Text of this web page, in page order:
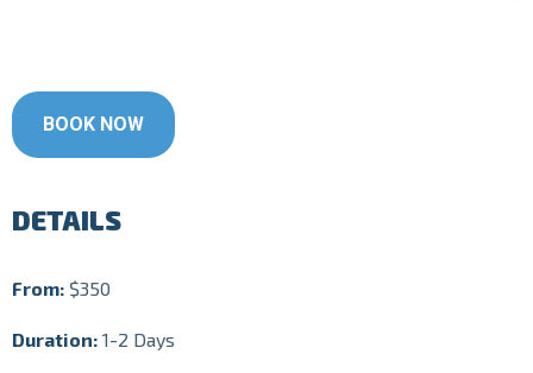
BOOK NOW
DETAILS
From: $350
Duration: 1-2 Days